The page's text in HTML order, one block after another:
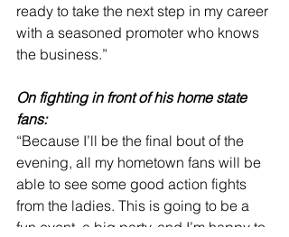
ready to take the next step in my career
with a seasoned promoter who knows
the business.”
On fighting in front of his home state
fans:
“Because I’ll be the final bout of the
evening, all my hometown fans will be
able to see some good action fights
from the ladies. This is going to be a
fun event, a big party, and I’m happy to